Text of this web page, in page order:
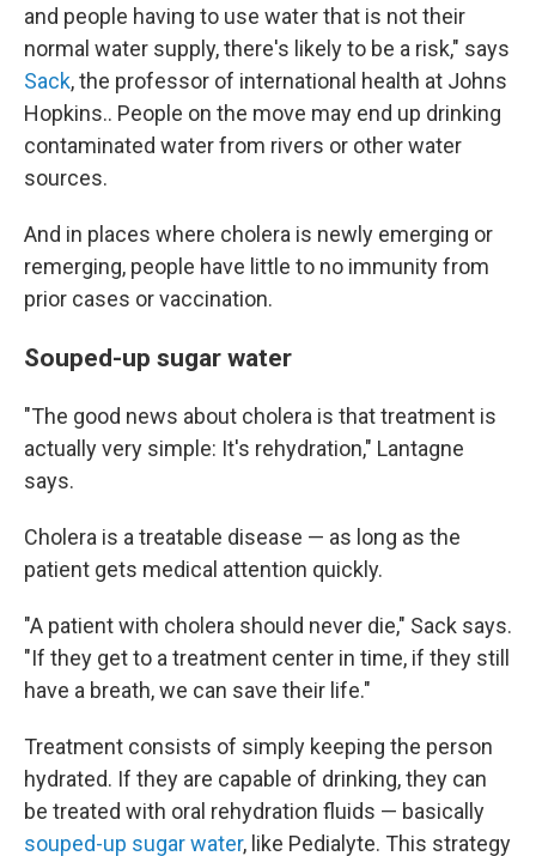
and people having to use water that is not their
normal water supply, there's likely to be a risk," says
Sack, the professor of international health at Johns
Hopkins.. People on the move may end up drinking
contaminated water from rivers or other water
sources.
And in places where cholera is newly emerging or
remerging, people have little to no immunity from
prior cases or vaccination.
Souped-up sugar water
"The good news about cholera is that treatment is
actually very simple: It's rehydration," Lantagne
says.
Cholera is a treatable disease — as long as the
patient gets medical attention quickly.
"A patient with cholera should never die," Sack says.
"If they get to a treatment center in time, if they still
have a breath, we can save their life."
Treatment consists of simply keeping the person
hydrated. If they are capable of drinking, they can
be treated with oral rehydration fluids — basically
souped-up sugar water, like Pedialyte. This strategy